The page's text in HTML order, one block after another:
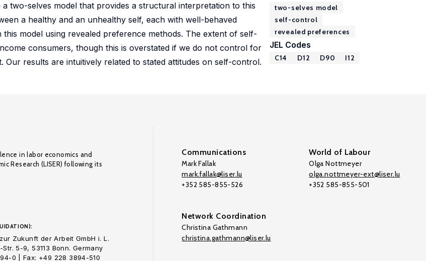
two-selves model that provides a structural interpretation to this
a healthy and an unhealthy self, each with well-behaved
model using revealed preference methods. The extent of self-
consumers, though this is overstated if we do not control for
results are intuitively related to stated attitudes on self-control.
two-selves model
self-control
revealed preferences
JEL Codes
C14 D12 D90 I12
in labor economics and
Research (LISER) following its
Zukunft der Arbeit GmbH i. L.
5-9, 53113 Bonn. Germany
0 | Fax: +49 228 3894-510
Communications
Mark Fallak
mark.fallak@liser.lu
+352 585-855-526
World of Labour
Olga Nottmeyer
olga.nottmeyer-ext@liser.lu
+352 585-855-501
Network Coordination
Christina Gathmann
christina.gathmann@liser.lu